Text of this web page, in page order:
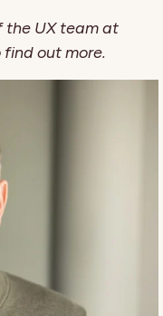
the UX team at
out more.